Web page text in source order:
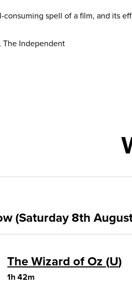
consuming spell of a film, and its
The Independent
(Saturday 8th
The Wizard of Oz U
1h 42m